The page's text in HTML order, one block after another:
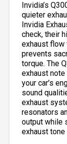
Invidia’s
quieter
Invidia
check, their
exhaust flow
prevents
torque. The
exhaust note
your car’s
sound
exhaust
resonators
output while
exhaust tone